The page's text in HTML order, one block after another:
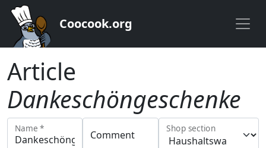
Coocook.org
Article
Dankeschöngeschenke
Name *
Comment
Shop section